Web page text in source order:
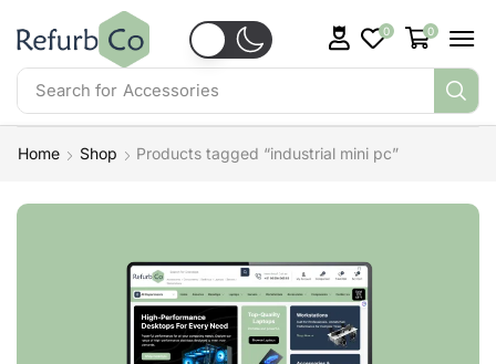
Search for Accessories
0 0
Home Shop Products tagged “industrial mini pc”